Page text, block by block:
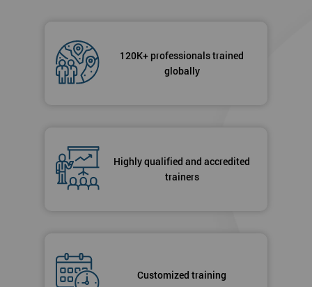
120K+ professionals trained
globally
Highly qualified and accredited
trainers
Customized training